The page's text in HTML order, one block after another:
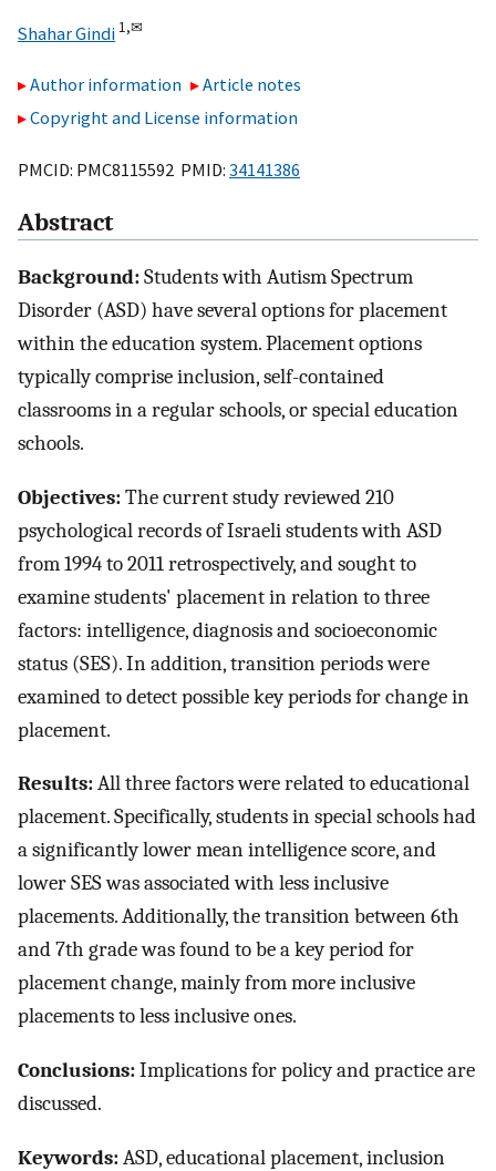
Shahar Gindi 1,✉
Author information
Article notes
Copyright and License information
PMCID: PMC8115592 PMID: 34141386
Abstract
Background:Students with Autism Spectrum
Disorder (ASD) have several options for placement
within the education system. Placement options
typically comprise inclusion, self-contained
classrooms in a regular schools, or special education
schools.
Objectives:The current study reviewed 210
psychological records of Israeli students with ASD
from 1994 to 2011 retrospectively, and sought to
examine students' placement in relation to three
factors: intelligence, diagnosis and socioeconomic
status (SES). In addition, transition periods were
examined to detect possible key periods for change in
placement.
Results:All three factors were related to educational
placement. Specifically, students in special schools had
a significantly lower mean intelligence score, and
lower SES was associated with less inclusive
placements. Additionally, the transition between 6th
and 7th grade was found to be a key period for
placement change, mainly from more inclusive
placements to less inclusive ones.
Conclusions:Implications for policy and practice are
discussed.
Keywords:ASD, educational placement, inclusion